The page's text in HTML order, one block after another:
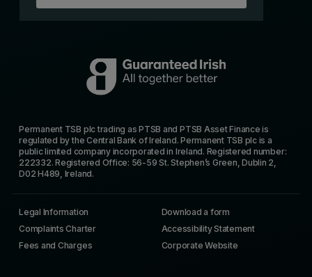
Permanent TSB plc trading as PTSB and PTSB Asset Finance is
regulated by the Central Bank of Ireland. Permanent TSB plc is a
public limited company incorporated in Ireland. Registered number:
222332. Registered Office: 56-59 St. Stephen’s Green, Dublin 2,
D02 H489, Ireland.
Legal Information
Complaints Charter
Fees and Charges
Download a form
Accessibility Statement
Corporate Website